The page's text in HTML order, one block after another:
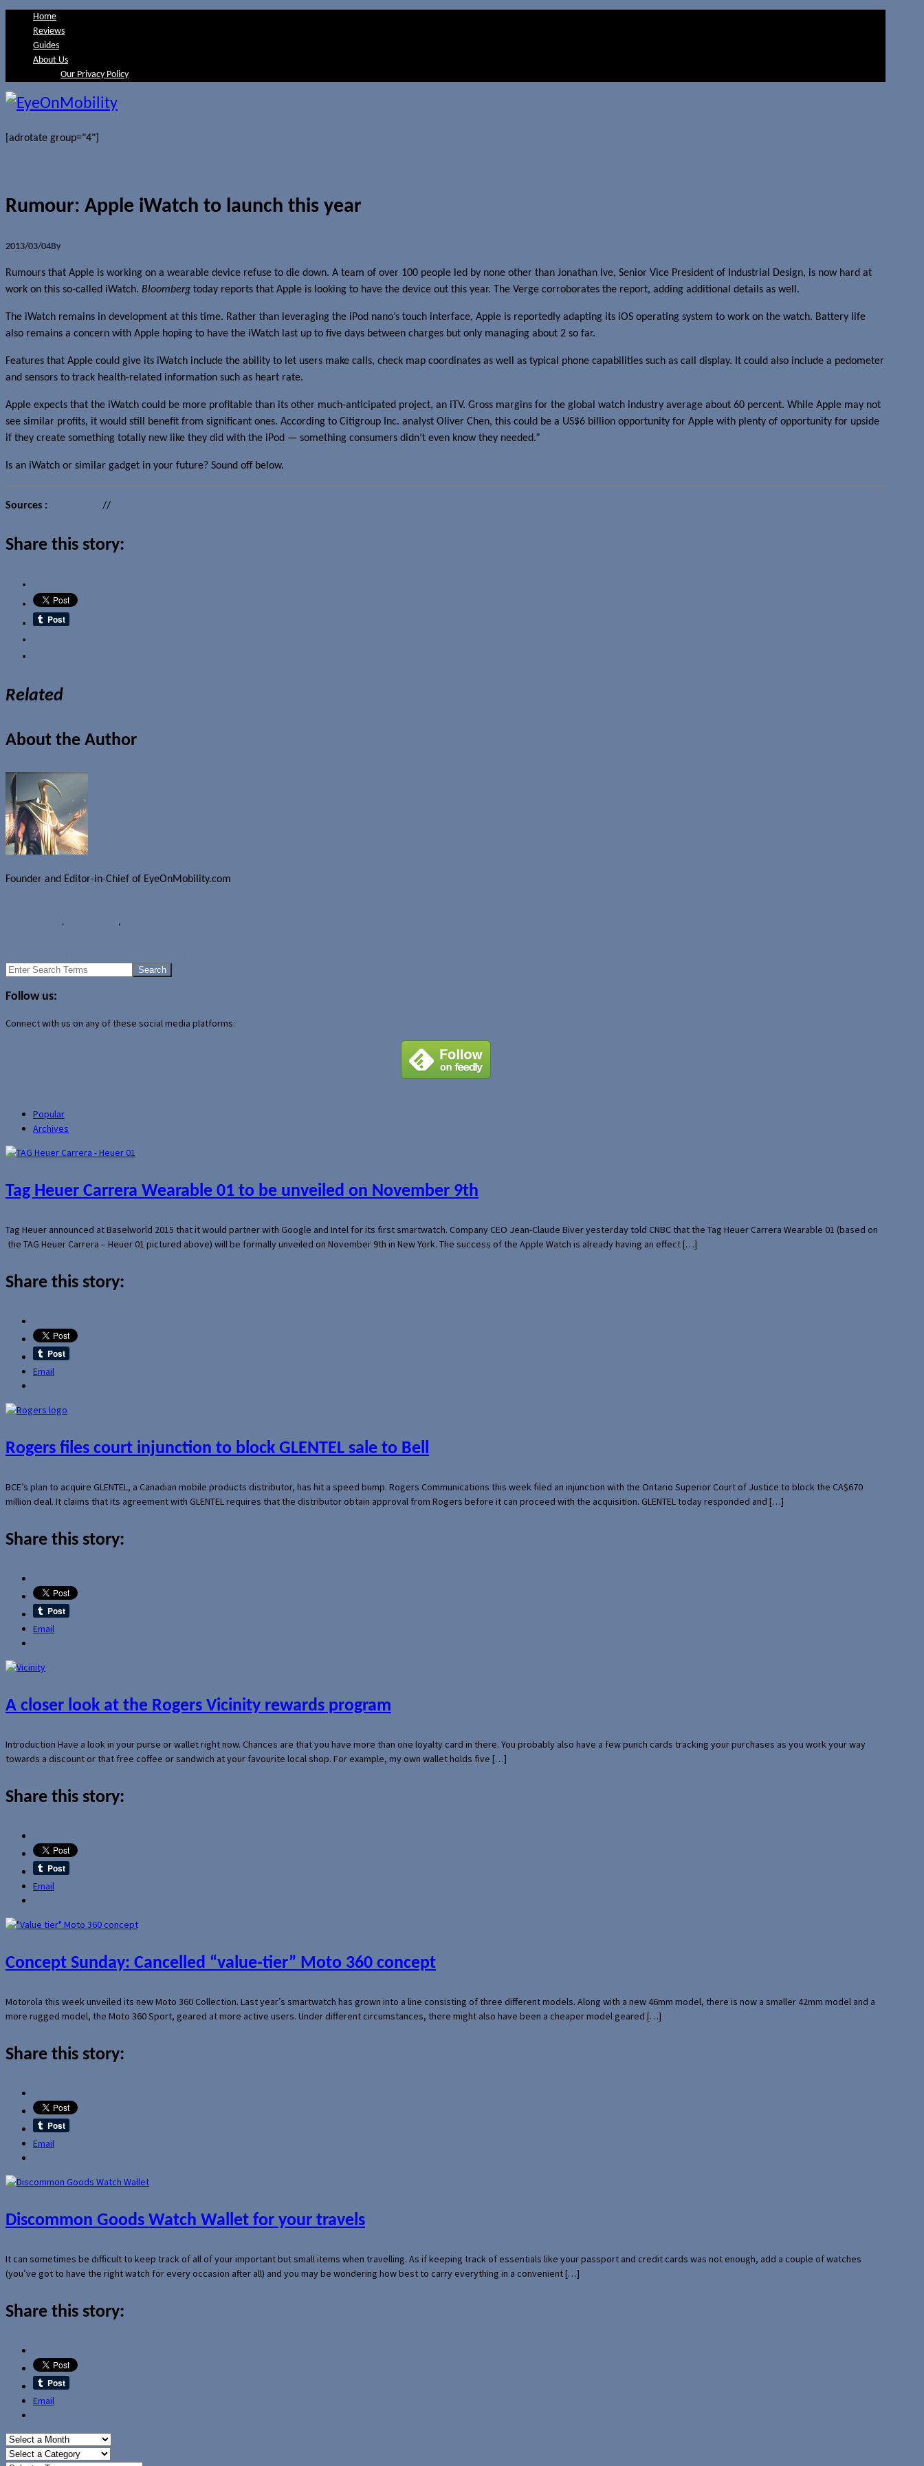
Home
Reviews
Guides
About Us
Our Privacy Policy
[adrotate group="4"]
Rumour: Apple iWatch to launch this year
2013/03/04By
Rumours that Apple is working on a wearable device refuse to die down. A team of over 100 people led by none other than Jonathan Ive, Senior Vice President of Industrial Design, is now hard at
work on this so-called iWatch. Bloomberg today reports that Apple is looking to have the device out this year. The Verge corroborates the report, adding additional details as well.
The iWatch remains in development at this time. Rather than leveraging the iPod nano’s touch interface, Apple is reportedly adapting its iOS operating system to work on the watch. Battery life
also remains a concern with Apple hoping to have the iWatch last up to five days between charges but only managing about 2 so far.
Features that Apple could give its iWatch include the ability to let users make calls, check map coordinates as well as typical phone capabilities such as call display. It could also include a pedometer
and sensors to track health-related information such as heart rate.
Apple expects that the iWatch could be more profitable than its other much-anticipated project, an iTV. Gross margins for the global watch industry average about 60 percent. While Apple may not
see similar profits, it would still benefit from significant ones. According to Citigroup Inc. analyst Oliver Chen, this could be a US$6 billion opportunity for Apple with plenty of opportunity for upside
if they create something totally new like they did with the iPod — something consumers didn’t even know they needed.”
Is an iWatch or similar gadget in your future? Sound off below.
Sources : //
Share this story:
Related
About the Author
Founder and Editor-in-Chief of EyeOnMobility.com
, ,
Search
Follow us:
Connect with us on any of these social media platforms:
Popular
Archives
Tag Heuer Carrera Wearable 01 to be unveiled on November 9th
Tag Heuer announced at Baselworld 2015 that it would partner with Google and Intel for its first smartwatch. Company CEO Jean-Claude Biver yesterday told CNBC that the Tag Heuer Carrera Wearable 01 (based on
the TAG Heuer Carrera – Heuer 01 pictured above) will be formally unveiled on November 9th in New York. The success of the Apple Watch is already having an effect […]
Share this story:
Email
Rogers files court injunction to block GLENTEL sale to Bell
BCE’s plan to acquire GLENTEL, a Canadian mobile products distributor, has hit a speed bump. Rogers Communications this week filed an injunction with the Ontario Superior Court of Justice to block the CA$670
million deal. It claims that its agreement with GLENTEL requires that the distributor obtain approval from Rogers before it can proceed with the acquisition. GLENTEL today responded and […]
Share this story:
Email
A closer look at the Rogers Vicinity rewards program
Introduction Have a look in your purse or wallet right now. Chances are that you have more than one loyalty card in there. You probably also have a few punch cards tracking your purchases as you work your way
towards a discount or that free coffee or sandwich at your favourite local shop. For example, my own wallet holds five […]
Share this story:
Email
Concept Sunday: Cancelled “value-tier” Moto 360 concept
Motorola this week unveiled its new Moto 360 Collection. Last year’s smartwatch has grown into a line consisting of three different models. Along with a new 46mm model, there is now a smaller 42mm model and a
more rugged model, the Moto 360 Sport, geared at more active users. Under different circumstances, there might also have been a cheaper model geared […]
Share this story:
Email
Discommon Goods Watch Wallet for your travels
It can sometimes be difficult to keep track of all of your important but small items when travelling. As if keeping track of essentials like your passport and credit cards was not enough, add a couple of watches
(you’ve got to have the right watch for every occasion after all) and you may be wondering how best to carry everything in a convenient […]
Share this story:
Email